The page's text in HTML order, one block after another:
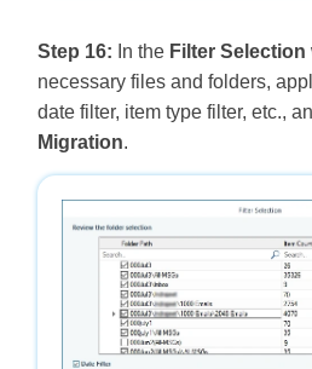
Step 16: In the Filter Selection
necessary files and folders,
date filter, item type filter, etc.,
Migration.